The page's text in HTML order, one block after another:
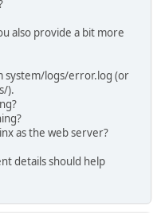
also provide a bit more
system/logs/error.log (or
).
as the web server?
details should help